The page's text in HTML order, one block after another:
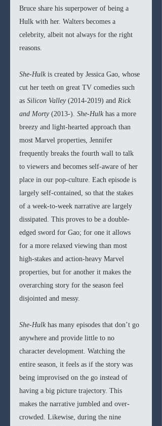
Bruce share his superpower of being a
Hulk with her. Walters becomes a
celebrity, albeit not always for the right
reasons.
She-Hulk is created by Jessica Gao, whose
cut her teeth on great TV comedies such
as Silicon Valley (2014-2019) and Rick
and Morty (2013-). She-Hulk has a more
breezy and light-hearted approach than
most Marvel properties, Jennifer
frequently breaks the fourth wall to talk
to viewers and becomes self-aware of her
place in our pop-culture. Each episode is
largely self-contained, so that the stakes
of a week-to-week narrative are largely
dissipated. This proves to be a double-
edged sword for Gao; for one it allows
for a more relaxed viewing than most
high-stakes and action-heavy Marvel
properties, but for another it makes the
overarching story for the season feel
disjointed and messy.
She-Hulk has many episodes that don’t go
anywhere and provide little to no
character development. Watching the
entire season, it feels as if the story was
being improvised on the go instead of
having a big picture trajectory. This
makes the narrative jumbled and over-
crowded. Likewise, during the nine